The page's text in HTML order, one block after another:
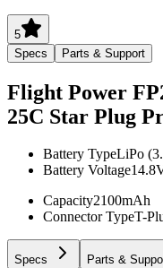
5
Specs
Parts & Support
Flight Power
25C Star Plug
Battery TypeLiPo
Battery Voltage
Capacity2100mAh
Connector TypeT-
Specs Parts &